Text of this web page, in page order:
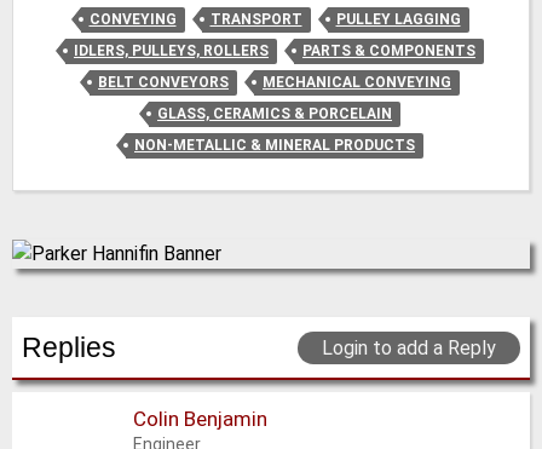
CONVEYING TRANSPORT
PULLEY LAGGING
IDLERS, PULLEYS, ROLLERS
PARTS & COMPONENTS
BELT CONVEYORS
MECHANICAL CONVEYING
GLASS, CERAMICS & PORCELAIN
NON-METALLIC & MINERAL PRODUCTS
Replies Login to add a Reply
Colin Benjamin
Engineer